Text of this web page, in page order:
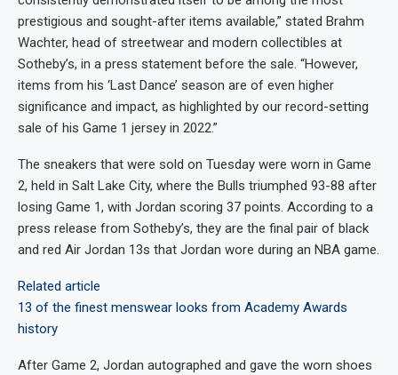
prestigious and sought-after items available,” stated Brahm
Wachter, head of streetwear and modern collectibles at
Sotheby’s, in a press statement before the sale. “However,
items from his ‘Last Dance’ season are of even higher
significance and impact, as highlighted by our record-setting
sale of his Game 1 jersey in 2022.”
The sneakers that were sold on Tuesday were worn in Game
2, held in Salt Lake City, where the Bulls triumphed 93-88 after
losing Game 1, with Jordan scoring 37 points. According to a
press release from Sotheby’s, they are the final pair of black
and red Air Jordan 13s that Jordan wore during an NBA game.
Related article
13 of the finest menswear looks from Academy Awards
history
After Game 2, Jordan autographed and gave the worn shoes